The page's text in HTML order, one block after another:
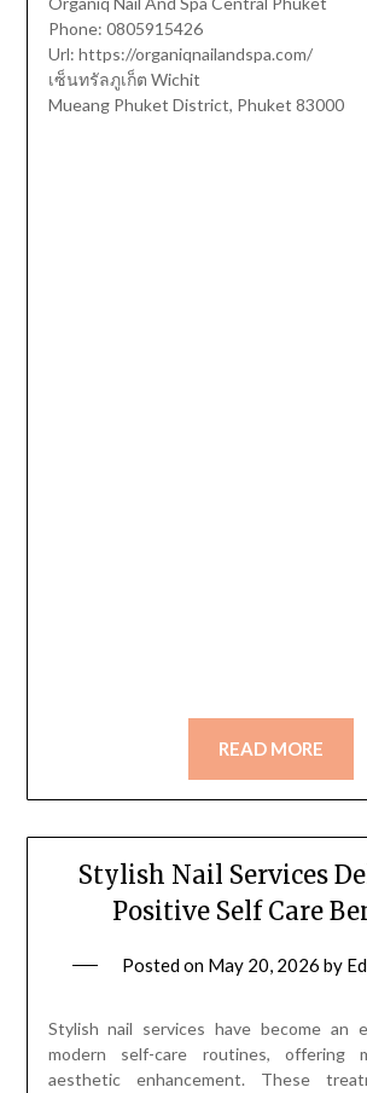
Phone: 0805915426
Url: https://organiqnailandspa.com/
เซ็นทรัลภูเก็ต Wichit
Mueang Phuket District, Phuket 83000
READ MORE
Stylish Nail Services
Positive Self Care
Posted on May 20, 2026 by
Stylish nail services have become an
modern self-care routines, offering
aesthetic enhancement. These